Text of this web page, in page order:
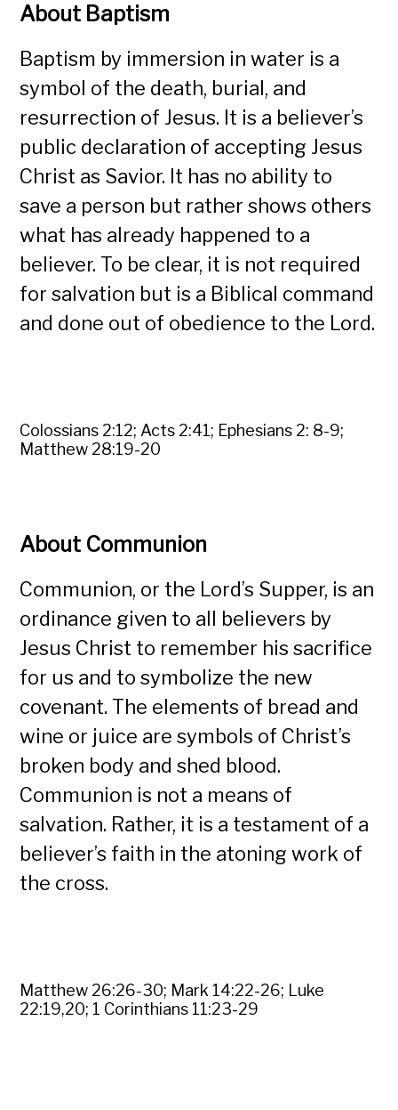
About Baptism
Baptism by immersion in water is a
symbol of the death, burial, and
resurrection of Jesus. It is a believer’s
public declaration of accepting Jesus
Christ as Savior. It has no ability to
save a person but rather shows others
what has already happened to a
believer. To be clear, it is not required
for salvation but is a Biblical command
and done out of obedience to the Lord.
Colossians 2:12; Acts 2:41; Ephesians 2: 8-9;
Matthew 28:19-20
About Communion
Communion, or the Lord’s Supper, is an
ordinance given to all believers by
Jesus Christ to remember his sacrifice
for us and to symbolize the new
covenant. The elements of bread and
wine or juice are symbols of Christ’s
broken body and shed blood.
Communion is not a means of
salvation. Rather, it is a testament of a
believer’s faith in the atoning work of
the cross.
Matthew 26:26-30; Mark 14:22-26; Luke
22:19,20; 1 Corinthians 11:23-29